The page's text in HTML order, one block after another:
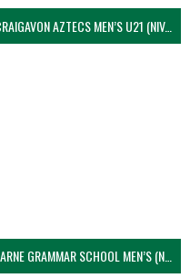
CRAIGAVON AZTECS MEN’S U21 (NIVA)
LARNE GRAMMAR SCHOOL MEN’S (NIVA)